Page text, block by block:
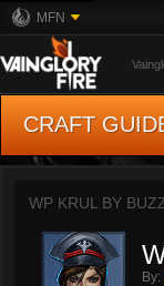
MFN
CRAFT
WP KRUL BY
By: